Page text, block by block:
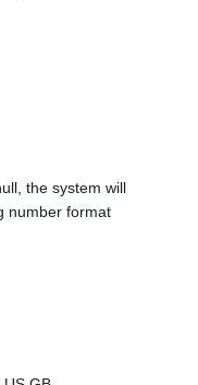
the system will
number format